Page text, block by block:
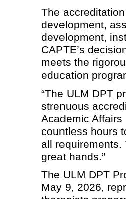
The
development,
development,
CAPTE’s
meets the
education
“The ULM DPT
strenuous
Academic Affairs
countless hours
all
great hands.”
The ULM DPT
May 9, 2026,